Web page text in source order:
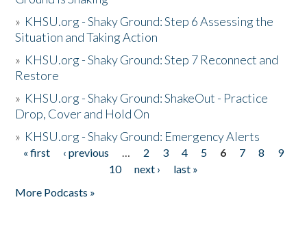
» KHSU.org - Shaky Ground: Step 6 Assessing the
Situation and Taking Action
» KHSU.org - Shaky Ground: Step 7 Reconnect and
Restore
» KHSU.org - Shaky Ground: ShakeOut - Practice
Drop, Cover and Hold On
» KHSU.org - Shaky Ground: Emergency Alerts
Pages
« first ‹ previous … 2 3 4 5 6 7 8
9
10
next ›
last »
More Podcasts »